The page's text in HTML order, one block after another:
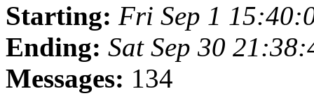
Starting: Fri Sep 1
Ending: Sat Sep 30
Messages: 134